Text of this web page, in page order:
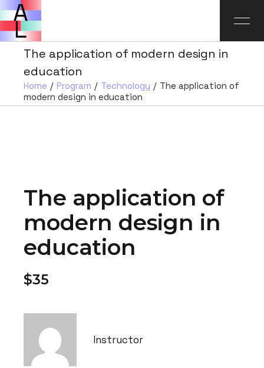
The application of modern design in
education
Home Program Technology
The application of
modern design in education
The application of
modern design in
education
$35
Instructor